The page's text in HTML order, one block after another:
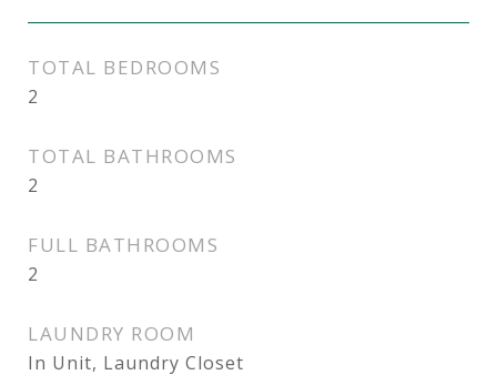
TOTAL BEDROOMS
2
TOTAL BATHROOMS
2
FULL BATHROOMS
2
LAUNDRY ROOM
In Unit, Laundry Closet